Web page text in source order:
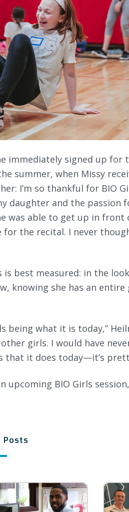
immediately signed up for
summer, when Missy
I’m so thankful for BIO
daughter and the passion
was able to get up in front
the recital. I never
best measured: in the
knowing she has an
being what it is today,”
girls. I would have
it does today—it’s
upcoming BIO Girls
Posts